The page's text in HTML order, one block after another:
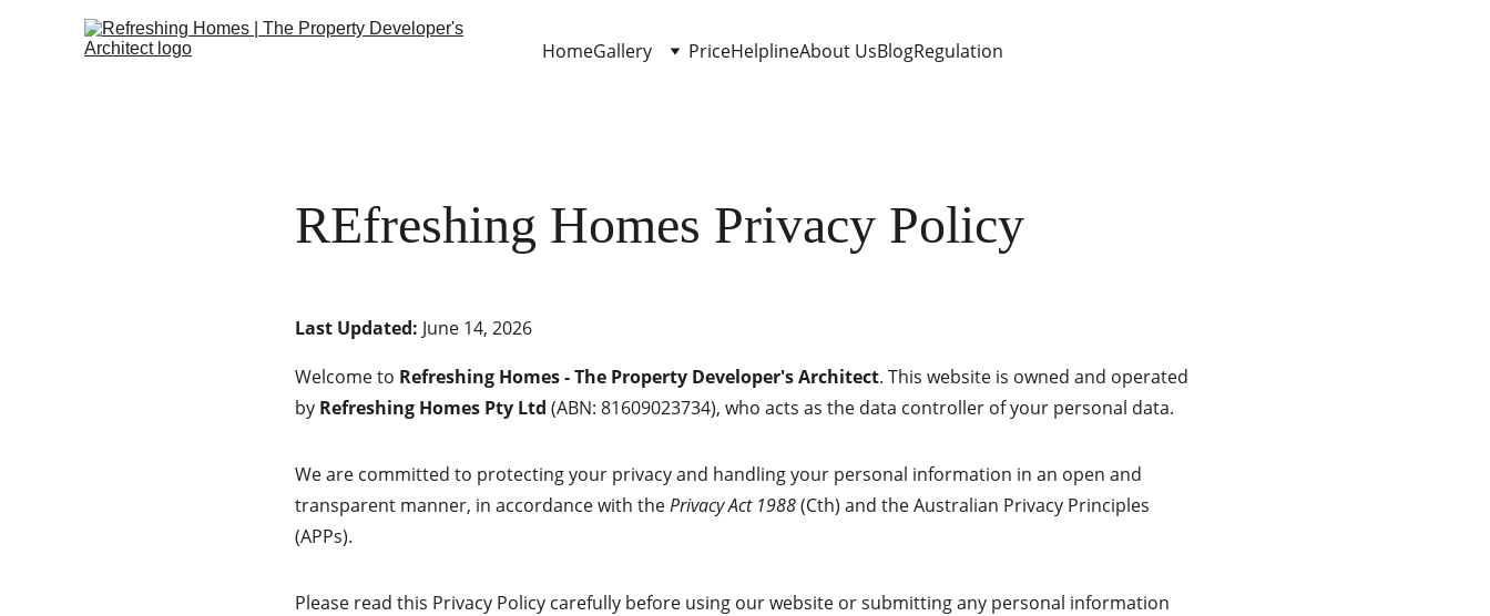
HomeGallery PriceHelplineAbout UsBlogRegulation
REfreshing Homes Privacy Policy
Last Updated: June 14, 2026
Welcome to Refreshing Homes - The Property Developer's Architect. This website is owned and operated
by Refreshing Homes Pty Ltd (ABN: 81609023734), who acts as the data controller of your personal data.
We are committed to protecting your privacy and handling your personal information in an open and
transparent manner, in accordance with the Privacy Act 1988 (Cth) and the Australian Privacy Principles
(APPs).
Please read this Privacy Policy carefully before using our website or submitting any personal information